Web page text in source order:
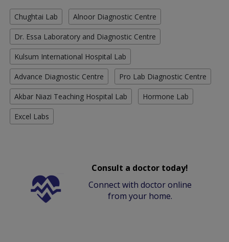
Chughtai Lab Alnoor Diagnostic Centre
Dr. Essa Laboratory and Diagnostic Centre
Kulsum International Hospital Lab
Advance Diagnostic Centre Pro Lab Diagnostic Centre
Akbar Niazi Teaching Hospital Lab Hormone Lab
Excel Labs
Consult a doctor today!
Connect with doctor online
from your home.